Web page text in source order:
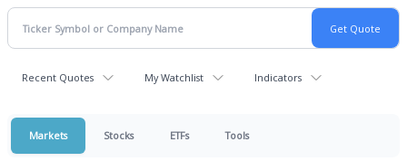
Recent Quotes My Watchlist Indicators
Markets Stocks ETFs Tools